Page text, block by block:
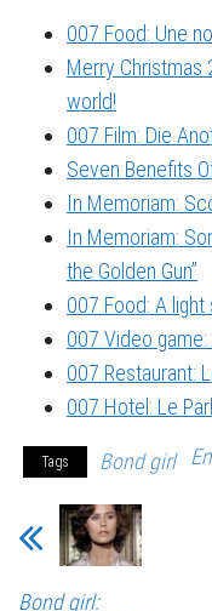
007 Food: Une
Merry Christmas
world!
007 Film: Die
Seven Benefits
In Memoriam:
In Memoriam:
the Golden Gun”
007 Food: A
007 Video
007 Restaurant:
007 Hotel: Le
Tags Bond girl
Bond girl: